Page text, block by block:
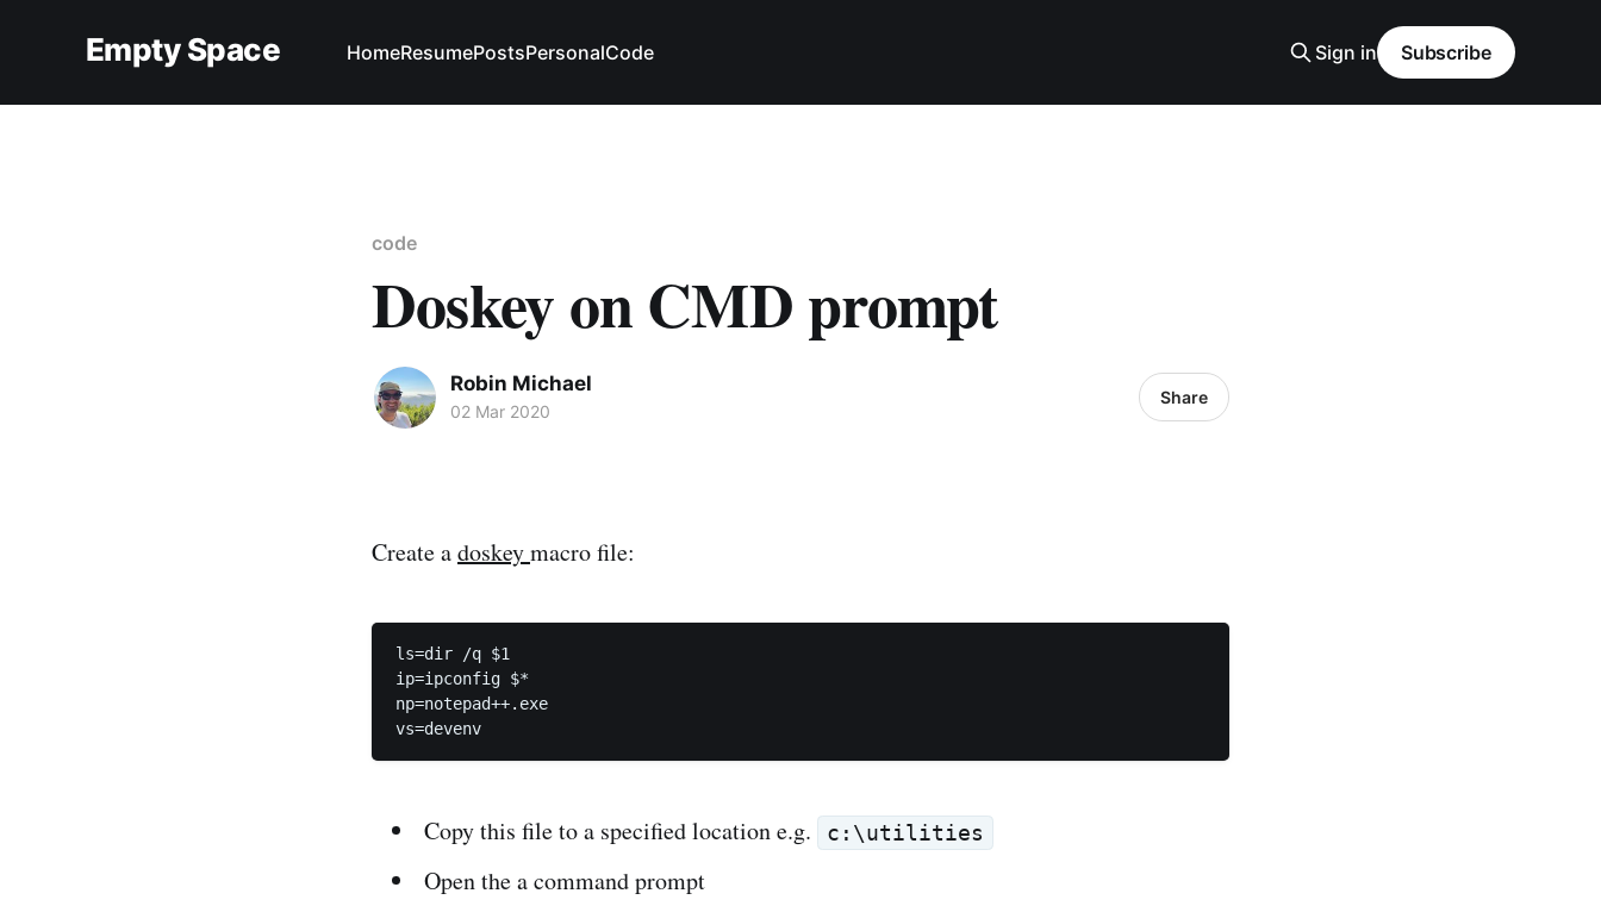
Empty Space HomeResumePostsPersonalCode Sign in Subscribe
code
Doskey on CMD prompt
Robin Michael
02 Mar 2020
Share
Create adoskeymacro file:
ls=dir /q $1
ip=ipconfig $*
np=notepad++.exe
vs=devenv
Copy this file to a specified location e.g. c:\utilities
Open the a command prompt